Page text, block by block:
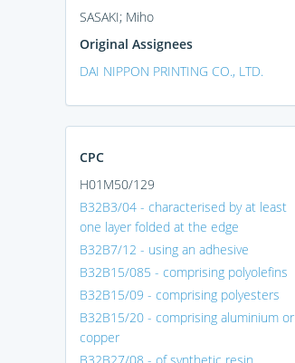
SASAKI; Miho
Original Assignees
DAI NIPPON PRINTING CO., LTD.
CPC
H01M50/129
B32B3/04 - characterised by at least
one layer folded at the edge
B32B7/12 - using an adhesive
B32B15/085 - comprising polyolefins
B32B15/09 - comprising polyesters
B32B15/20 - comprising aluminium or
copper
B32B27/08 - of synthetic resin